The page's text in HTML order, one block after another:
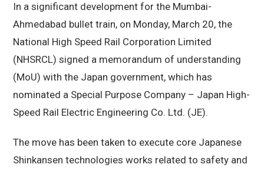
In a significant development for the Mumbai-
Ahmedabad bullet train, on Monday, March 20, the
National High Speed Rail Corporation Limited
(NHSRCL) signed a memorandum of understanding
(MoU) with the Japan government, which has
nominated a Special Purpose Company – Japan High-
Speed Rail Electric Engineering Co. Ltd. (JE).
The move has been taken to execute core Japanese
Shinkansen technologies works related to safety and